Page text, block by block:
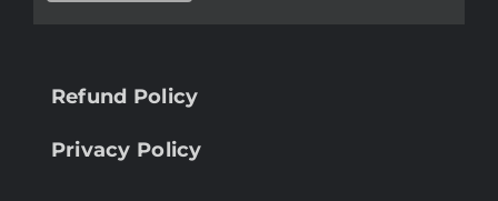
Refund Policy
Privacy Policy